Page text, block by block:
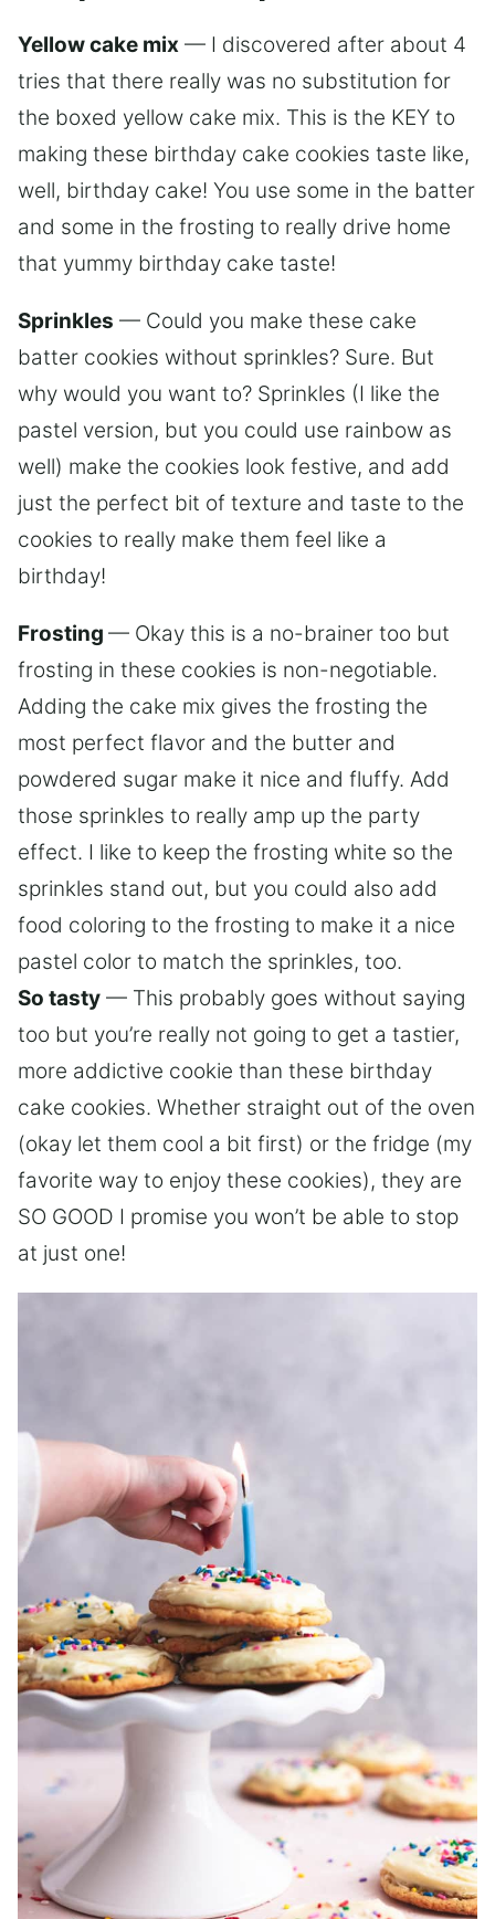
Yellow cake mix — I discovered after about 4
tries that there really was no substitution for
the boxed yellow cake mix. This is the KEY to
making these birthday cake cookies taste like,
well, birthday cake! You use some in the batter
and some in the frosting to really drive home
that yummy birthday cake taste!
Sprinkles — Could you make these cake
batter cookies without sprinkles? Sure. But
why would you want to? Sprinkles (I like the
pastel version, but you could use rainbow as
well) make the cookies look festive, and add
just the perfect bit of texture and taste to the
cookies to really make them feel like a
birthday!
Frosting — Okay this is a no-brainer too but
frosting in these cookies is non-negotiable.
Adding the cake mix gives the frosting the
most perfect flavor and the butter and
powdered sugar make it nice and fluffy. Add
those sprinkles to really amp up the party
effect. I like to keep the frosting white so the
sprinkles stand out, but you could also add
food coloring to the frosting to make it a nice
pastel color to match the sprinkles, too.
So tasty — This probably goes without saying
too but you’re really not going to get a tastier,
more addictive cookie than these birthday
cake cookies. Whether straight out of the oven
(okay let them cool a bit first) or the fridge (my
favorite way to enjoy these cookies), they are
SO GOOD I promise you won’t be able to stop
at just one!